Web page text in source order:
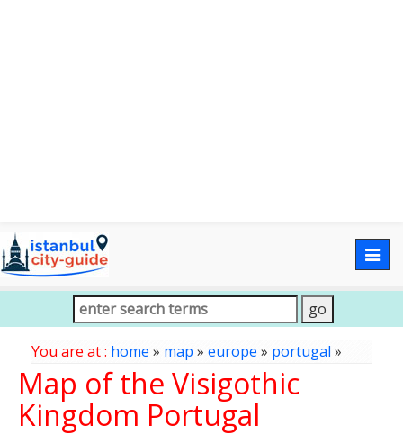
You are at : home » map » europe » portugal»
Map of the Visigothic
Kingdom Portugal